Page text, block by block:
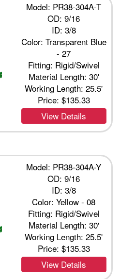
Model: PR38-304A-T
OD: 9/16
ID: 3/8
Color: Transparent Blue
- 27
Fitting: Rigid/Swivel
Material Length: 30'
Working Length: 25.5'
Price: $135.33
View Details
Model: PR38-304A-Y
OD: 9/16
ID: 3/8
Color: Yellow - 08
Fitting: Rigid/Swivel
Material Length: 30'
Working Length: 25.5'
Price: $135.33
View Details